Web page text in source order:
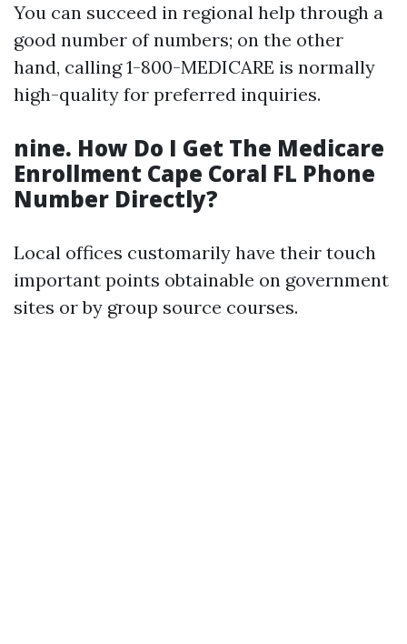
You can succeed in regional help through a
good number of numbers; on the other
hand, calling 1-800-MEDICARE is normally
high-quality for preferred inquiries.
nine. How Do I Get The Medicare
Enrollment Cape Coral FL Phone
Number Directly?
Local offices customarily have their touch
important points obtainable on government
sites or by group source courses.